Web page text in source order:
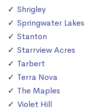
Shrigley
Springwater Lakes
Stanton
Starrview Acres
Tarbert
Terra Nova
The Maples
Violet Hill